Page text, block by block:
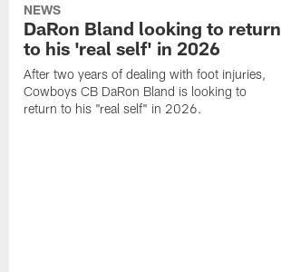
NEWS
DaRon Bland looking to return
to his 'real self' in 2026
After two years of dealing with foot injuries,
Cowboys CB DaRon Bland is looking to
return to his "real self" in 2026.